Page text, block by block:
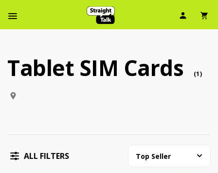
User
Tablet SIM Cards (1 tabletsim )
Tablet SIM Cards (1)
ALL FILTERS Top Seller